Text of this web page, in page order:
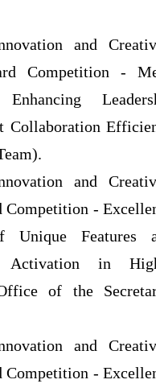
and
Competition -
Collaboration
and
Competition -
Unique Features
Activation in
of the
and
Competition -